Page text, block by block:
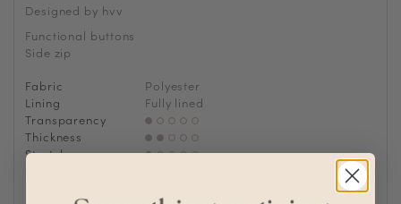
Designed by hvv
Functional buttons
Side zip
Fabric
Polyester
Lining
Fully lined
Transparency
Thickness
Stretch